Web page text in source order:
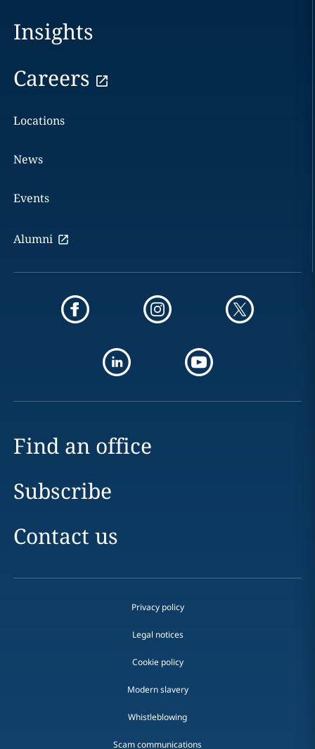
Insights
Careers
Locations
News
Events
Alumni
Find an office
Subscribe
Contact us
Privacy policy
Legal notices
Cookie policy
Modern slavery
Whistleblowing
Scam communications